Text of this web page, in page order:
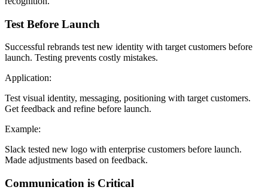
Test Before Launch
Successful rebrands test new identity with target customers before
launch. Testing prevents costly mistakes.
Application:
Test visual identity, messaging, positioning with target customers.
Get feedback and refine before launch.
Example:
Slack tested new logo with enterprise customers before launch.
Made adjustments based on feedback.
Communication is Critical